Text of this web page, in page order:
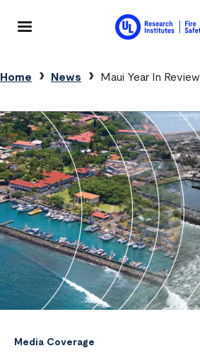
Breadcrumb
Home News Maui Year In Review
Media Coverage